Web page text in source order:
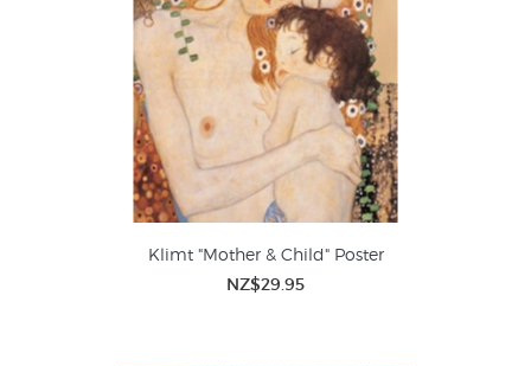
Klimt "Mother & Child" Poster
NZ$29.95